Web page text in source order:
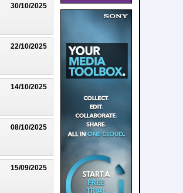
30/10/2025
22/10/2025
14/10/2025
08/10/2025
15/09/2025